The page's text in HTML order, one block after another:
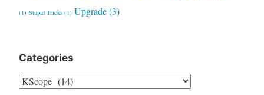
(1) Stupid Tricks(1) Upgrade(3)
Categories
Categories